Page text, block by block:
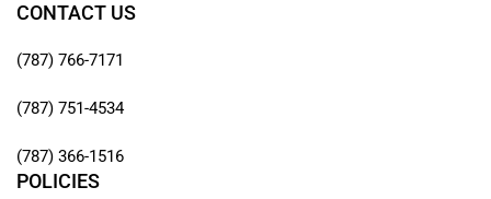
CONTACT US
(787) 766-7171
(787) 751-4534
(787) 366-1516
POLICIES